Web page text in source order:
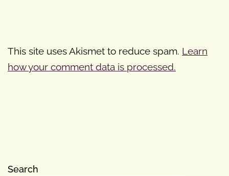
This site uses Akismet to reduce spam. Learn
how your comment data is processed.
Search